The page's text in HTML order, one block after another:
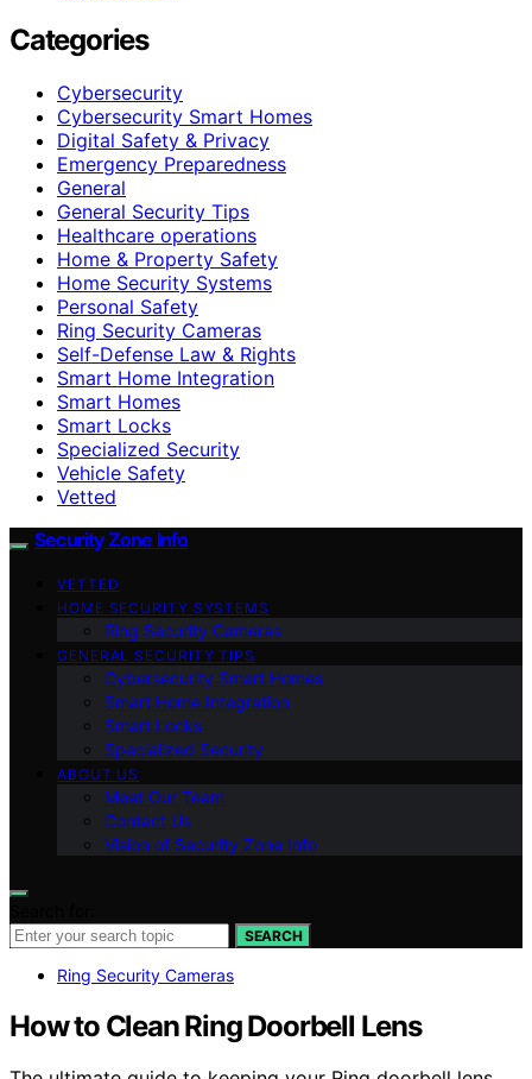
Categories
Cybersecurity
Cybersecurity Smart Homes
Digital Safety & Privacy
Emergency Preparedness
General
General Security Tips
Healthcare operations
Home & Property Safety
Home Security Systems
Personal Safety
Ring Security Cameras
Self-Defense Law & Rights
Smart Home Integration
Smart Homes
Smart Locks
Specialized Security
Vehicle Safety
Vetted
Security Zone Info
VETTED
HOME SECURITY SYSTEMS
Ring Security Cameras
GENERAL SECURITY TIPS
Cybersecurity Smart Homes
Smart Home Integration
Smart Locks
Specialized Security
ABOUT US
Meet Our Team
Contact Us
Vision of Security Zone Info
SEARCH
Ring Security Cameras
How to Clean Ring Doorbell Lens